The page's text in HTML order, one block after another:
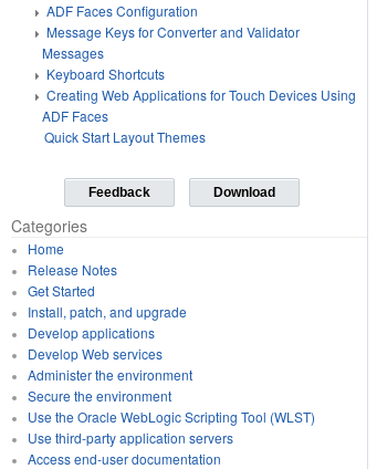
ADF Faces Configuration
Message Keys for Converter and Validator
Messages
Keyboard Shortcuts
Creating Web Applications for Touch Devices Using
ADF Faces
Quick Start Layout Themes
Feedback Download
Categories
Home
Release Notes
Get Started
Install, patch, and upgrade
Develop applications
Develop Web services
Administer the environment
Secure the environment
Use the Oracle WebLogic Scripting Tool (WLST)
Use third-party application servers
Access end-user documentation